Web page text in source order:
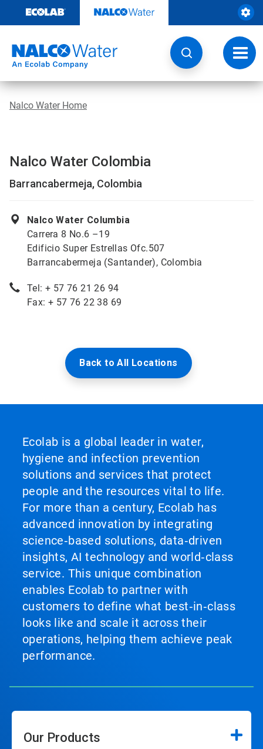
content
Nalco Water Home
Nalco Water Colombia
Barrancabermeja, Colombia
Nalco Water Columbia
Carrera 8 No.6 –19
Edificio Super Estrellas Ofc.507
Barrancabermeja (Santander), Colombia
Tel: + 57 76 21 26 94
Fax: + 57 76 22 38 69
Back to All Locations
Ecolab is a global leader in water,
hygiene and infection prevention
solutions and services that protect
people and the resources vital to life.
For more than a century, Ecolab has
advanced innovation by integrating
science‑based solutions, data‑driven
insights, AI technology and world‑class
service. This unique combination
enables Ecolab to partner with
customers to define what best‑in‑class
looks like and scale it across their
operations, helping them achieve peak
performance.
Our Products